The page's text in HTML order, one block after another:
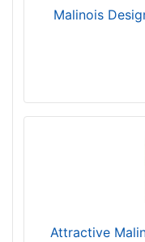
Malinois
Attractive